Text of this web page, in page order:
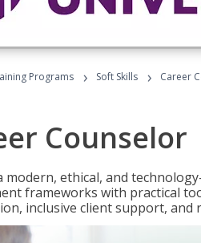
Programs › Soft Skills › Career
Counselor
modern, ethical, and
frameworks with practical
inclusive client support, and